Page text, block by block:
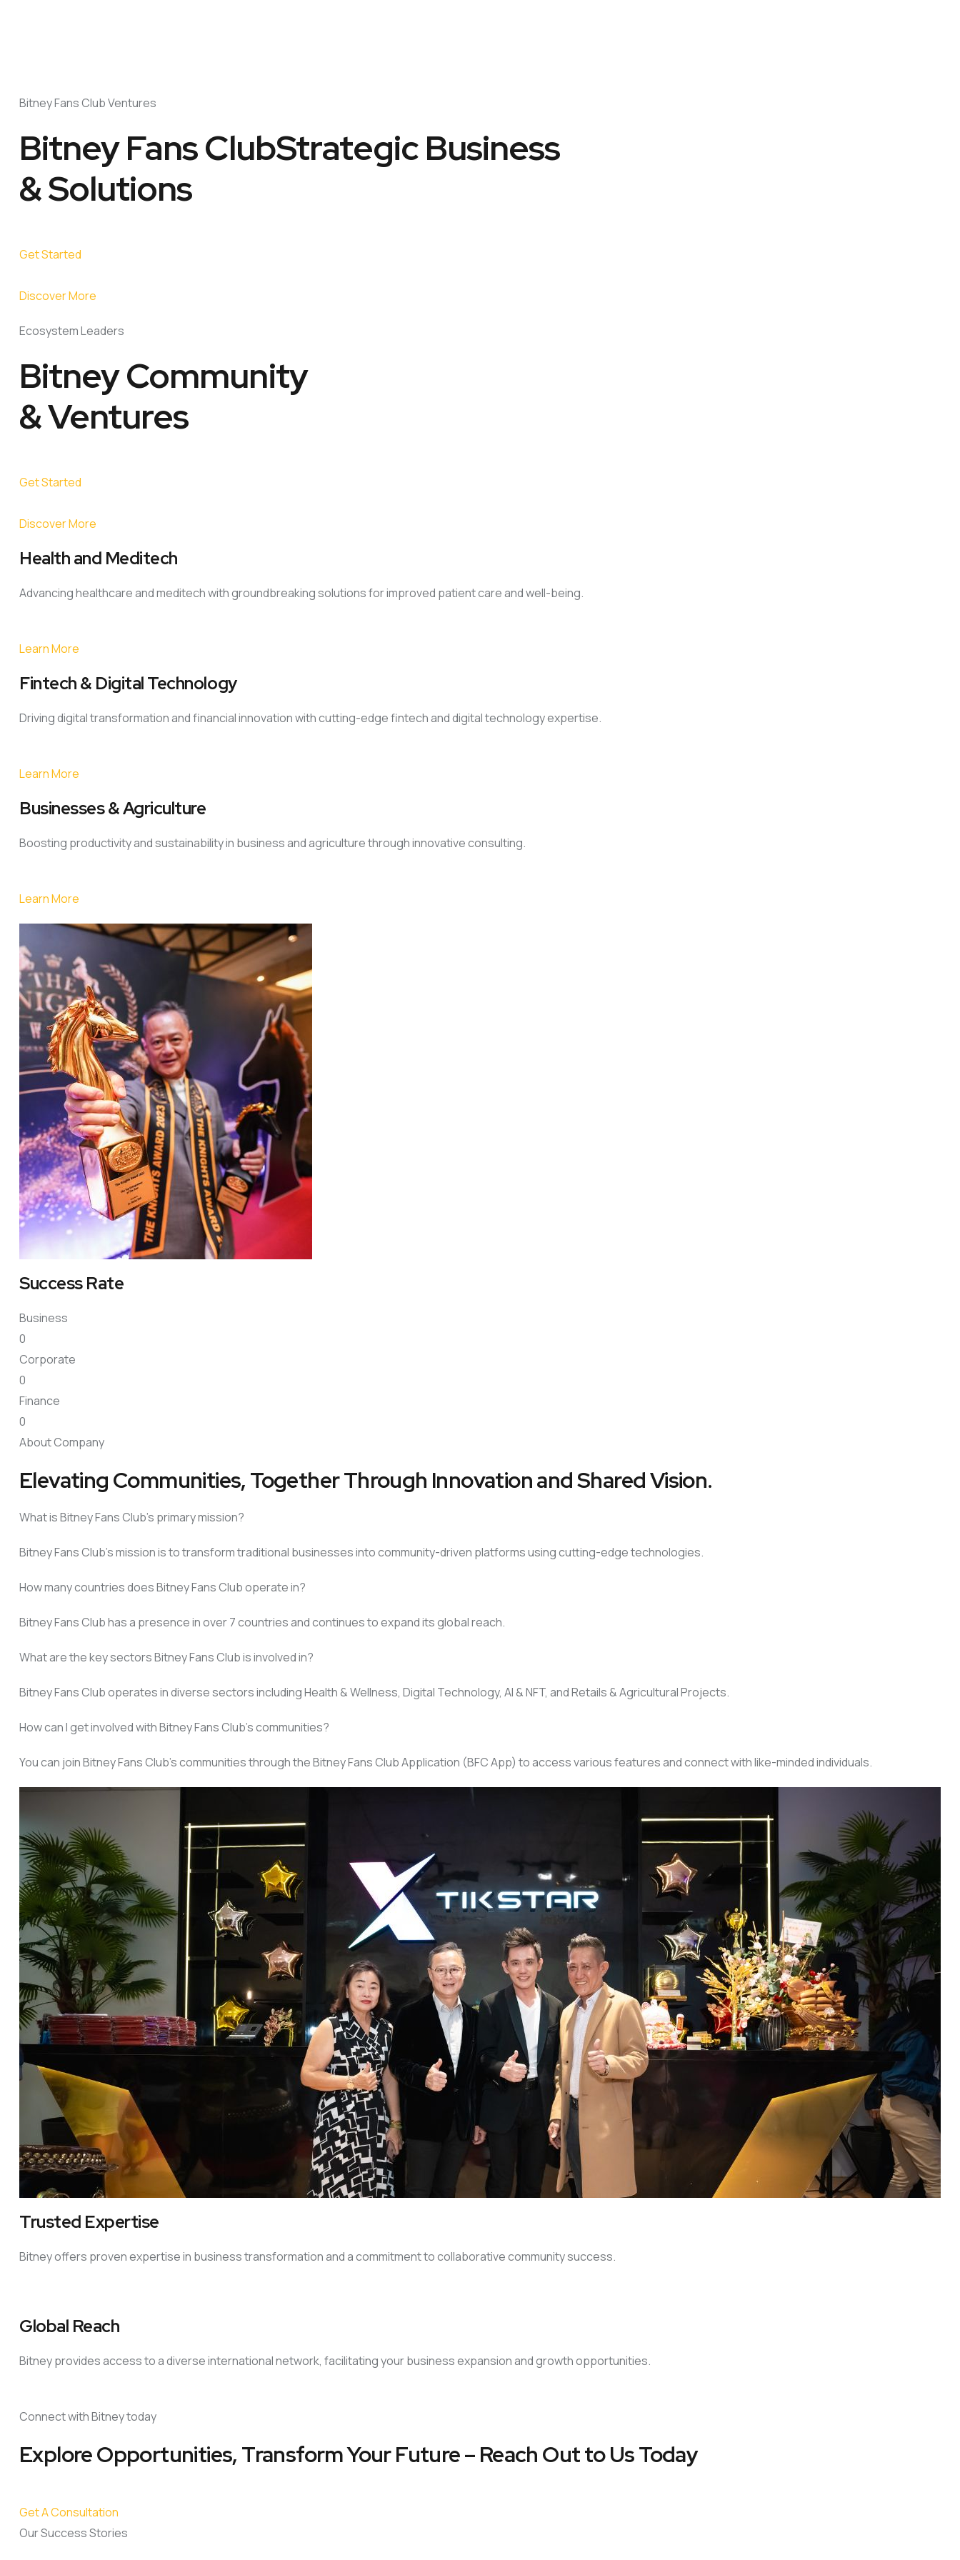
Bitney Fans Club Ventures
Bitney Fans ClubStrategic Business
& Solutions
Get Started
Discover More
Ecosystem Leaders
Bitney Community
& Ventures
Get Started
Discover More
Health and Meditech
Advancing healthcare and meditech with groundbreaking solutions for improved patient care and well-being.
Learn More
Fintech & Digital Technology
Driving digital transformation and financial innovation with cutting-edge fintech and digital technology expertise.
Learn More
Businesses & Agriculture
Boosting productivity and sustainability in business and agriculture through innovative consulting.
Learn More
Success Rate
Business
0
Corporate
0
Finance
0
About Company
Elevating Communities, Together Through Innovation and Shared Vision.
What is Bitney Fans Club’s primary mission?
Bitney Fans Club’s mission is to transform traditional businesses into community-driven platforms using cutting-edge technologies.
How many countries does Bitney Fans Club operate in?
Bitney Fans Club has a presence in over 7 countries and continues to expand its global reach.
What are the key sectors Bitney Fans Club is involved in?
Bitney Fans Club operates in diverse sectors including Health & Wellness, Digital Technology, AI & NFT, and Retails & Agricultural Projects.
How can I get involved with Bitney Fans Club’s communities?
You can join Bitney Fans Club’s communities through the Bitney Fans Club Application (BFC App) to access various features and connect with like-minded individuals.
Trusted Expertise
Bitney offers proven expertise in business transformation and a commitment to collaborative community success.
Global Reach
Bitney provides access to a diverse international network, facilitating your business expansion and growth opportunities.
Connect with Bitney today
Explore Opportunities, Transform Your Future – Reach Out to Us Today
Get A Consultation
Our Success Stories